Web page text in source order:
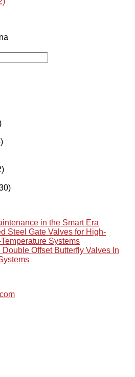
in the Smart Era
Steel Gate Valves for High-
Systems
Offset Butterfly Valves In